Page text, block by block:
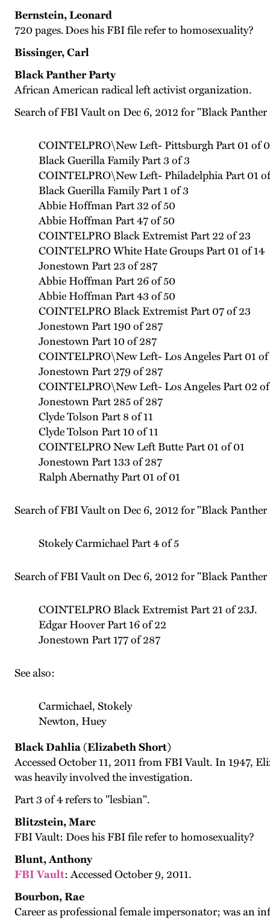
Bernstein, Leonard
720 pages. Does his FBI file refer to homosexuality?
Bissinger, Carl
Black Panther Party
African American radical left activist organization.
Search of FBI Vault on Dec 6, 2012 for "Black
COINTELPRO\New Left- Pittsburgh Part 01 of
Black Guerilla Family Part 3 of 3
COINTELPRO\New Left- Philadelphia Part 01
Black Guerilla Family Part 1 of 3
Abbie Hoffman Part 32 of 50
Abbie Hoffman Part 47 of 50
COINTELPRO Black Extremist Part 22 of 23
COINTELPRO White Hate Groups Part 01 of 14
Jonestown Part 23 of 287
Abbie Hoffman Part 26 of 50
Abbie Hoffman Part 43 of 50
COINTELPRO Black Extremist Part 07 of 23
Jonestown Part 190 of 287
Jonestown Part 10 of 287
COINTELPRO\New Left- Los Angeles Part 01
Jonestown Part 279 of 287
COINTELPRO\New Left- Los Angeles Part 02
Jonestown Part 285 of 287
Clyde Tolson Part 8 of 11
Clyde Tolson Part 10 of 11
COINTELPRO New Left Butte Part 01 of 01
Jonestown Part 133 of 287
Ralph Abernathy Part 01 of 01
Search of FBI Vault on Dec 6, 2012 for "Black Panther
Stokely Carmichael Part 4 of 5
Search of FBI Vault on Dec 6, 2012 for "Black Panther
COINTELPRO Black Extremist Part 21 of 23J.
Edgar Hoover Part 16 of 22
Jonestown Part 177 of 287
See also:
Carmichael, Stokely
Newton, Huey
Black Dahlia (Elizabeth Short)
Accessed October 11, 2011 from FBI Vault. In 1947,
was heavily involved the investigation.
Part 3 of 4 refers to "lesbian".
Blitzstein, Marc
FBI Vault: Does his FBI file refer to homosexuality?
Blunt, Anthony
FBI Vault: Accessed October 9, 2011.
Bourbon, Rae
Career as professional female impersonator; was an